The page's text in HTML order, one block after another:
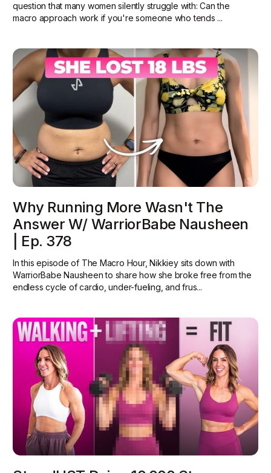
question that many women silently struggle with: Can the
macro approach work if you're someone who tends ...
Why Running More Wasn't The
Answer W/ WarriorBabe Nausheen
| Ep. 378
In this episode of The Macro Hour, Nikkiey sits down with
WarriorBabe Nausheen to share how she broke free from the
endless cycle of cardio, under-fueling, and frus...